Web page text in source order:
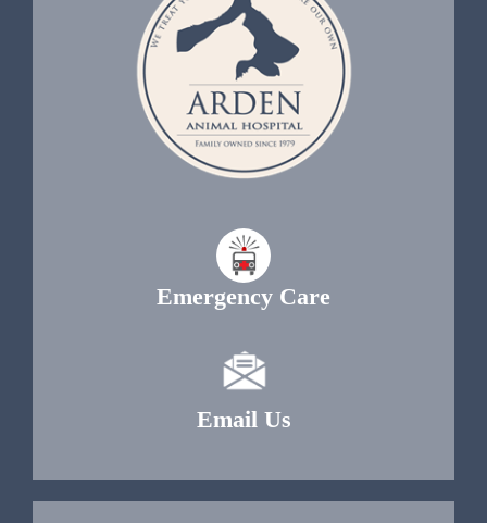
Emergency Care
Email Us